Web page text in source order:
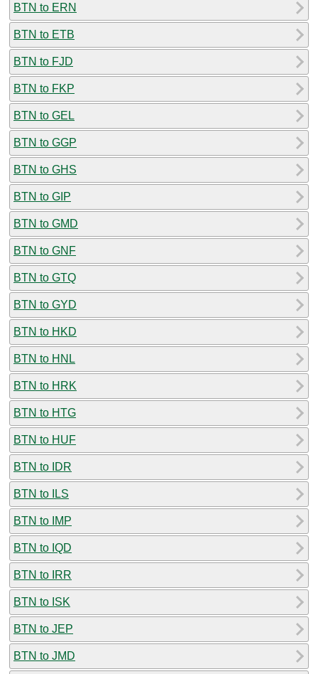
BTN to ERN
BTN to ETB
BTN to FJD
BTN to FKP
BTN to GEL
BTN to GGP
BTN to GHS
BTN to GIP
BTN to GMD
BTN to GNF
BTN to GTQ
BTN to GYD
BTN to HKD
BTN to HNL
BTN to HRK
BTN to HTG
BTN to HUF
BTN to IDR
BTN to ILS
BTN to IMP
BTN to IQD
BTN to IRR
BTN to ISK
BTN to JEP
BTN to JMD